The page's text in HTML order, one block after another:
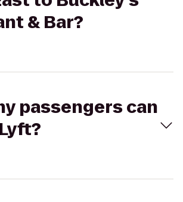
& Bar?
passengers can